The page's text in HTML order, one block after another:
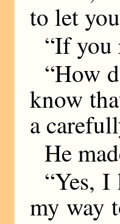
to let
“If you
“How
know
a
He
“Yes,
my way